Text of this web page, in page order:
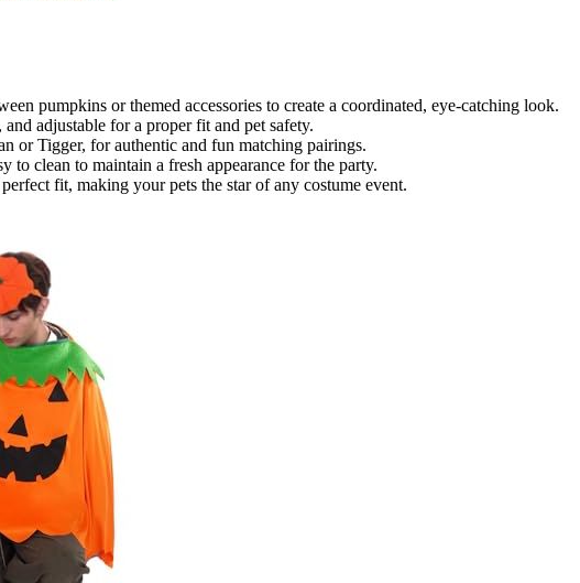
pumpkins or themed accessories to create a coordinated, eye-catching look.
adjustable for a proper fit and pet safety.
or Tigger, for authentic and fun matching pairings.
to clean to maintain a fresh appearance for the party.
fit, making your pets the star of any costume event.